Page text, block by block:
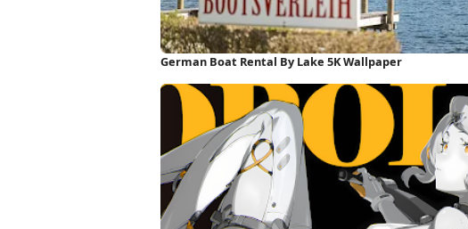
German Boat Rental By Lake 5K Wallpaper